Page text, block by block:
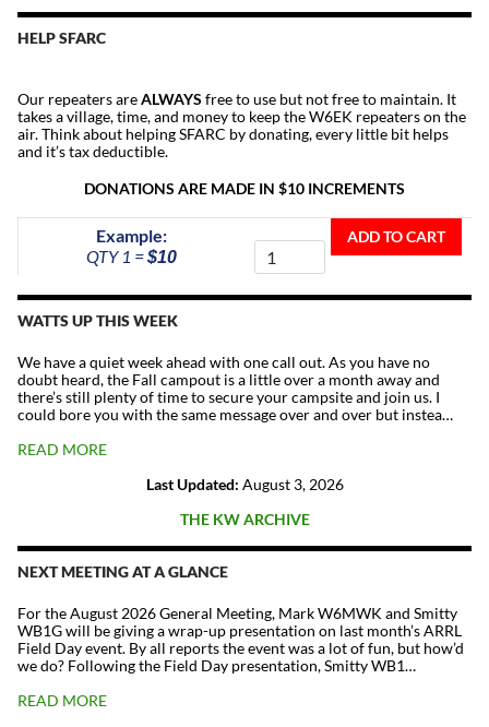
HELP SFARC
Our repeaters areALWAYS free to use but not free to maintain. It
takes a village, time, and money to keep the W6EK repeaters on the
air. Think about helping SFARC by donating, every little bit helps
and it’s tax deductible.
DONATIONS ARE MADE IN $10 INCREMENTS
Example:
QTY 1 =$10
The
Repeater
ADD TO CART
WATTS UP THIS WEEK
We have a quiet week ahead with one call out. As you have no
doubt heard, the Fall campout is a little over a month away and
there’s still plenty of time to secure your campsite and join us. I
could bore you with the same message over and over but instea…
READ MORE
Last Updated: August 3, 2026
THE KW ARCHIVE
NEXT MEETING AT A GLANCE
For the August 2026 General Meeting, Mark W6MWK and Smitty
WB1G will be giving a wrap-up presentation on last month’s ARRL
Field Day event. By all reports the event was a lot of fun, but how’d
we do? Following the Field Day presentation, Smitty WB1…
READ MORE